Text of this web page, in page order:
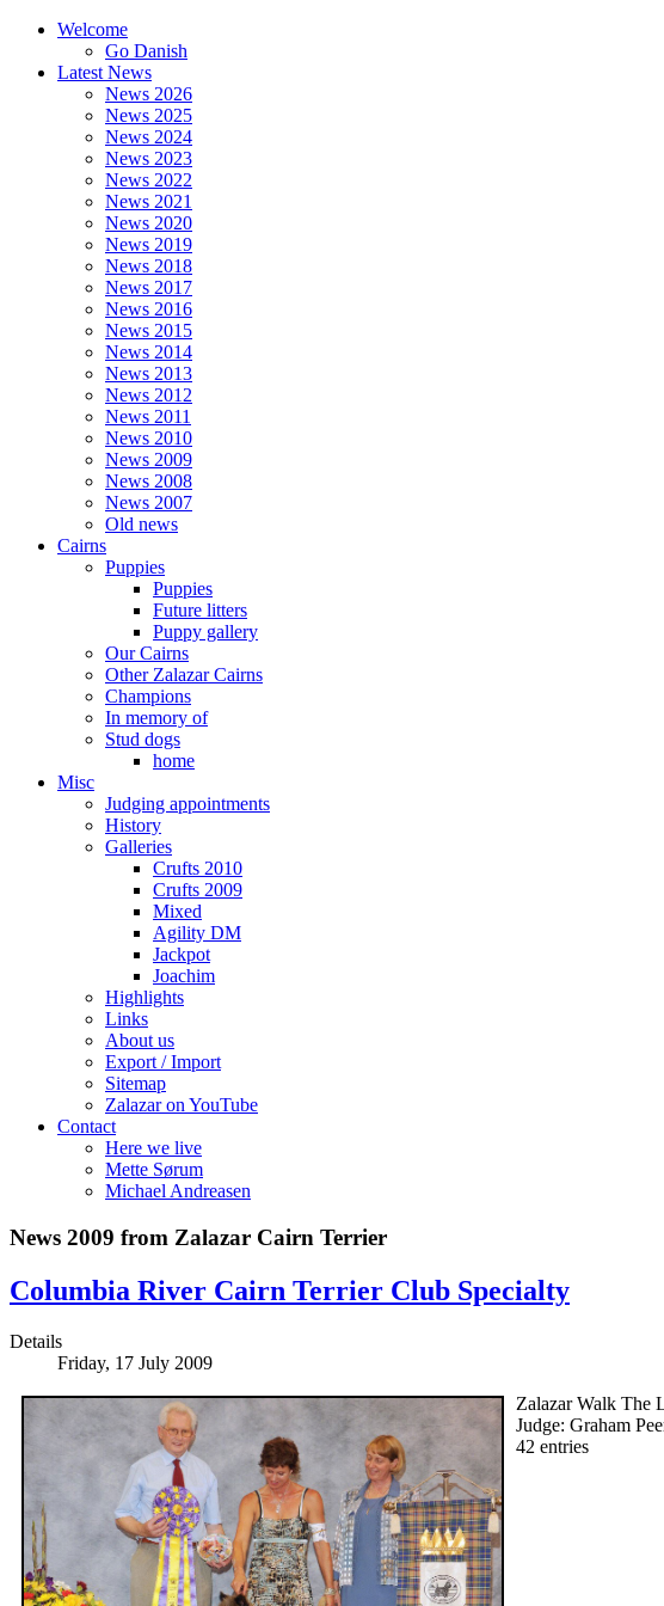
Welcome
Go Danish
Latest News
News 2026
News 2025
News 2024
News 2023
News 2022
News 2021
News 2020
News 2019
News 2018
News 2017
News 2016
News 2015
News 2014
News 2013
News 2012
News 2011
News 2010
News 2009
News 2008
News 2007
Old news
Cairns
Puppies
Puppies
Future litters
Puppy gallery
Our Cairns
Other Zalazar Cairns
Champions
In memory of
Stud dogs
home
Misc
Judging appointments
History
Galleries
Crufts 2010
Crufts 2009
Mixed
Agility DM
Jackpot
Joachim
Highlights
Links
About us
Export / Import
Sitemap
Zalazar on YouTube
Contact
Here we live
Mette Sørum
Michael Andreasen
News 2009 from Zalazar Cairn Terrier
Columbia River Cairn Terrier Club Specialty
Details
Friday, 17 July 2009
Zalazar Walk The
Judge: Graham
42 entries